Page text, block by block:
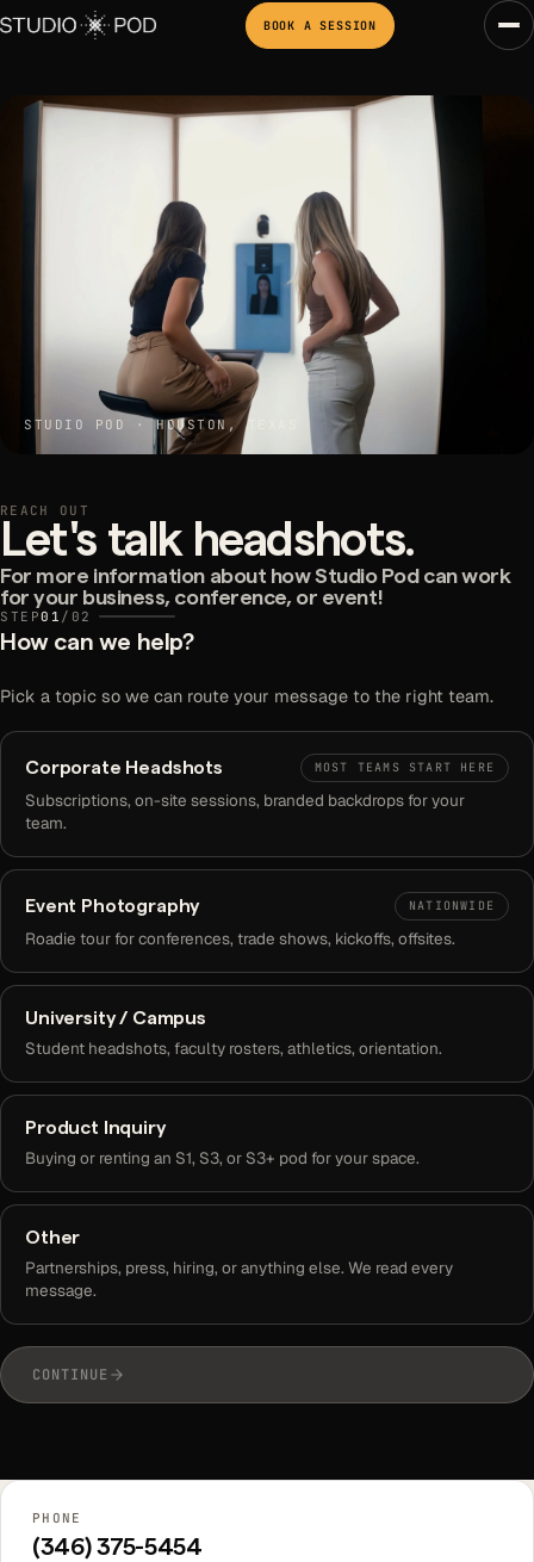
BOOK A SESSION
STUDIO POD · HOUSTON, TEXAS
REACH OUT
Let's talk headshots.
For more information about how Studio Pod can work
for your business, conference, or event!
STEP01 / 02
How can we help?
Pick a topic so we can route your message to the right team.
Corporate Headshots MOST TEAMS START HERE
Subscriptions, on-site sessions, branded backdrops for your
team.
Event Photography NATIONWIDE
Roadie tour for conferences, trade shows, kickoffs, offsites.
University / Campus
Student headshots, faculty rosters, athletics, orientation.
Product Inquiry
Buying or renting an S1, S3, or S3+ pod for your space.
Other
Partnerships, press, hiring, or anything else. We read every
message.
CONTINUE
PHONE
(346) 375-5454